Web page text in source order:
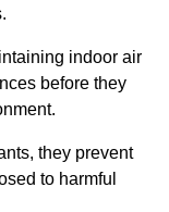
indoor air
before they
they prevent
to harmful